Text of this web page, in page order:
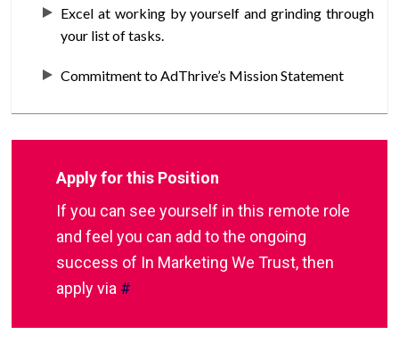
Excel at working by yourself and grinding through
your list of tasks.
Commitment to AdThrive’s Mission Statement
Apply for this Position
If you can see yourself in this remote role
and feel you can add to the ongoing
success of In Marketing We Trust, then
apply via #